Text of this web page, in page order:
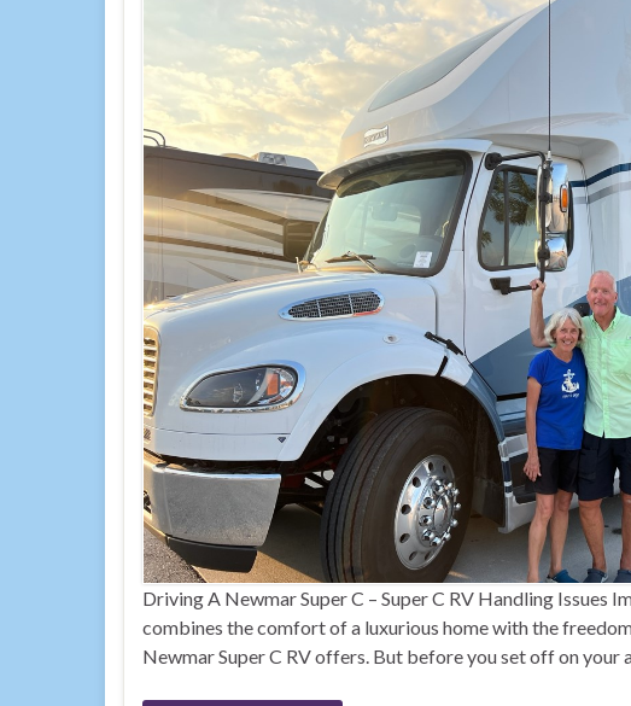
Driving A Newmar Super C – Super C RV Handling Issues
combines the comfort of a luxurious home with the
Newmar Super C RV offers. But before you set off on your